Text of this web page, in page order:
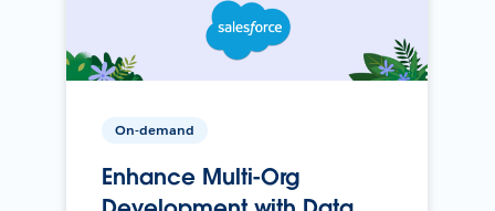
On-demand
Enhance Multi-Org